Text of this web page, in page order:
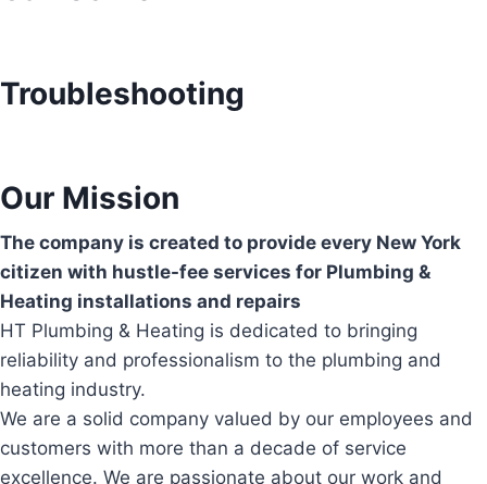
Troubleshooting
Our Mission
The company is created to provide every New York
citizen with hustle-fee services for Plumbing &
Heating installations and repairs
HT Plumbing & Heating is dedicated to bringing
reliability and professionalism to the plumbing and
heating industry.
We are a solid company valued by our employees and
customers with more than a decade of service
excellence. We are passionate about our work and